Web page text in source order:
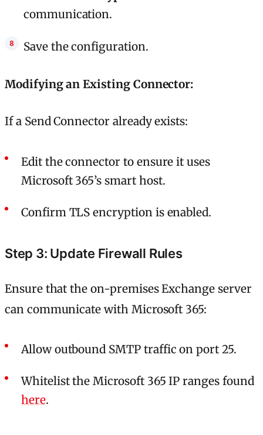
communication.
Save the configuration.
Modifying an Existing Connector:
If a Send Connector already exists:
Edit the connector to ensure it uses
Microsoft 365’s smart host.
Confirm TLS encryption is enabled.
Step 3: Update Firewall Rules
Ensure that the on-premises Exchange server
can communicate with Microsoft 365:
Allow outbound SMTP traffic on port 25.
Whitelist the Microsoft 365 IP ranges found
here.